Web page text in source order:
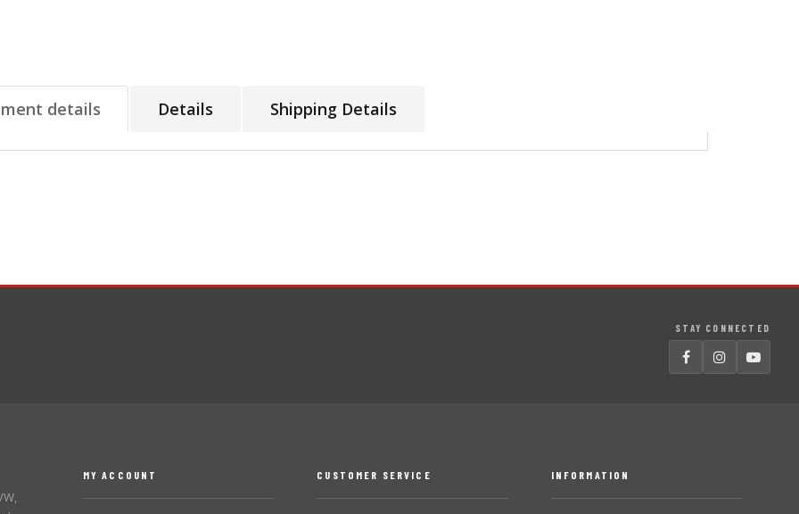
details Details Shipping Details
STAY CONNECTED
MY ACCOUNT CUSTOMER SERVICE INFORMATION